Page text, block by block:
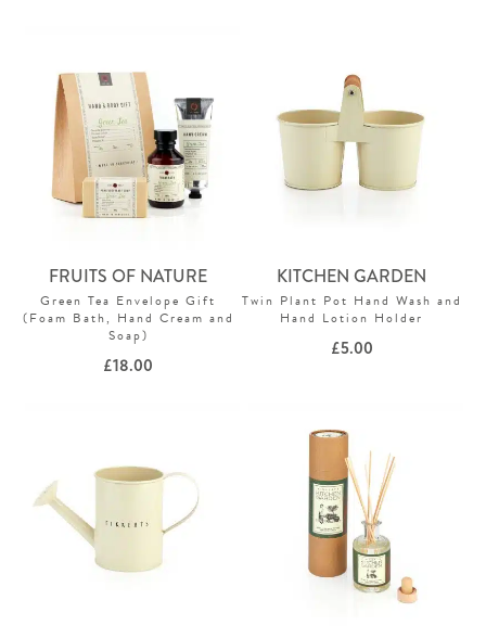
FRUITS OF NATURE
Green Tea Envelope Gift
(Foam Bath, Hand Cream and
Soap)
£18.00
KITCHEN GARDEN
Twin Plant Pot Hand Wash and
Hand Lotion Holder
£5.00